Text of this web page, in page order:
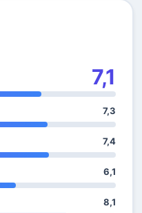
7,1
7,3
7,4
6,1
8,1